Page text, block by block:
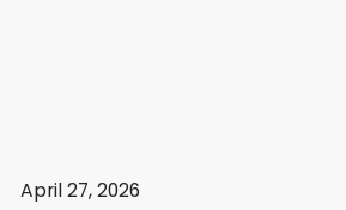
April 27, 2026